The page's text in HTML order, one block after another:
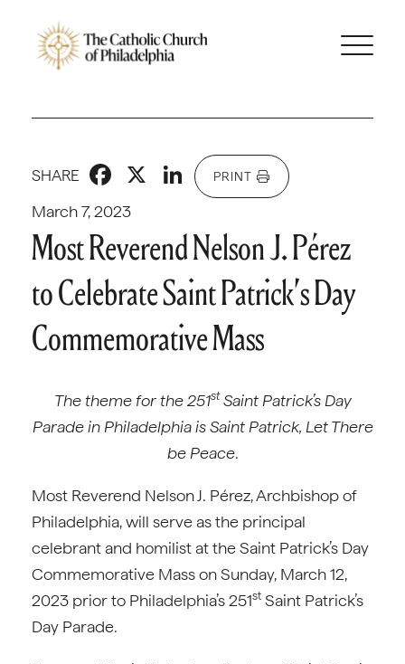
March 7, 2023
SHARE Facebook
X LinkedIn
PRINT
Most Reverend Nelson J. Pérez
to Celebrate Saint Patrick’s Day
Commemorative Mass
The theme for the 251stSaint Patrick’s Day
Parade in Philadelphia isSaint Patrick, Let There
be Peace.
Most Reverend Nelson J. Pérez, Archbishop of
Philadelphia, will serve as the principal
celebrant and homilist at the Saint Patrick’s Day
Commemorative Mass on Sunday, March 12,
2023 prior to Philadelphia’s 251st Saint Patrick’s
Day Parade.